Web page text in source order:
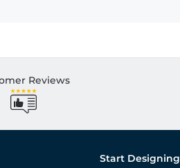
Reviews
Start Designing